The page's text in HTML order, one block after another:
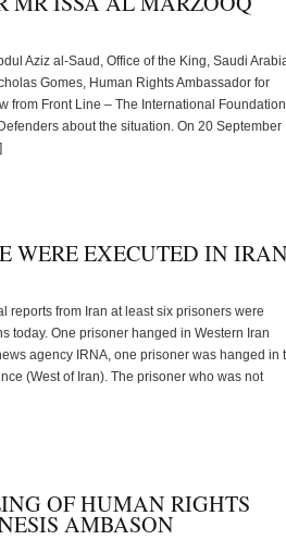
Aziz al-Saud, Office of the King, Saudi
Gomes, Human Rights Ambassador for
from Front Line – The International
about the situation. On 20 September
WERE EXECUTED IN
reports from Iran at least six prisoners were
today. One prisoner hanged in Western Iran
agency IRNA, one prisoner was hanged in
(West of Iran). The prisoner who was not
OF HUMAN RIGHTS
AMBASON